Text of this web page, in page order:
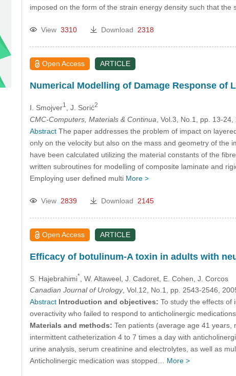
imposed on the form of the strain energy density such that
View 3310 Download 2318
Open Access ARTICLE
Numerical Modelling of Damage Response of
I. Smojver1 , J. Sorić2
CMC-Computers, Materials & Continua , Vol.3, No.1, pp. 13-
AbstractThe paper addresses the problem of impact on
only on the velocity but also on the mass and geometry of the
have been calculated utilizing the material constants of the
written subroutines for modelling of composite laminate and
Employing user defined multi More >
View 2839 Download 2145
Open Access ARTICLE
Efficacy of botulinum-A toxin in adults with
S. Hajebrahimi* , W. Altaweel, J. Cadoret, E. Cohen , J. Corcos
Canadian Journal of Urology, Vol.12, No.1, pp. 2543-2546,
Abstract Introduction and objectives: To study the effects of
overactivity who failed to respond to anticholinergic
Materials and methods: Ten patients (average age 41
intermittent catheterization 4 to 7 times a day with
urine analysis, serum creatinine and electrolytes, as well as
Anticholinergic medication was stopped… More >